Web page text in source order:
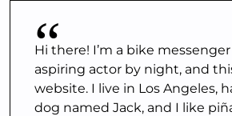
Hi there! I’m a bike
aspiring actor by night, and
website. I live in Los Angeles,
dog named Jack, and I like